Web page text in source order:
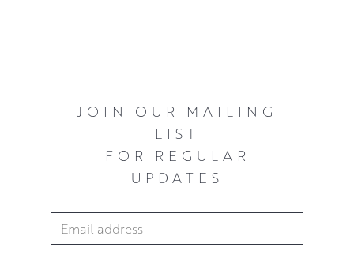
may be uninspiring but once they are considered within
the context of particular light, season and weather
conditions they quickly become fascinating and
beautiful subjects to paint.
For Heather, the foundations of the whole process are
the regular walks she takes. The initial drawings, the
JOIN OUR MAILING
LIST
FOR REGULAR
UPDATES
Email Address